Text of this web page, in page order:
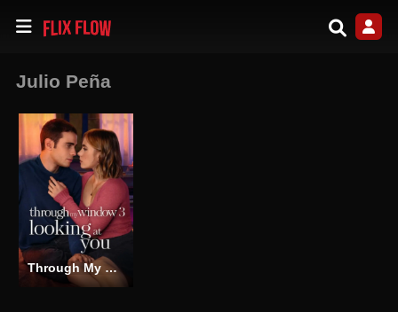
Julio Peña
Through My Window 3: Looking at You